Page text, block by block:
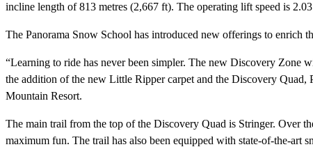
incline length of 813 metres (2,667 ft). The operating lift speed is
The Panorama Snow School has introduced new offerings to
“Learning to ride has never been simpler. The new Discovery Zone
the addition of the new Little Ripper carpet and the Discovery Quad,
Mountain Resort.
The main trail from the top of the Discovery Quad is Stringer. Over
maximum fun. The trail has also been equipped with state-of-the-